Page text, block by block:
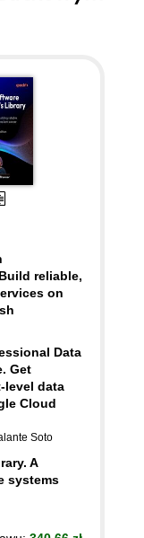
reliable,
on
Data
Get
level data
Cloud
Soto
A
systems